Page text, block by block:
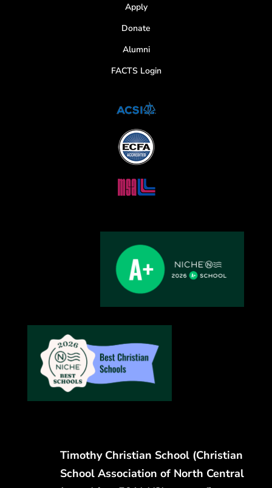
Apply
Donate
Alumni
FACTS Login
Timothy Christian School (Christian
School Association of North Central